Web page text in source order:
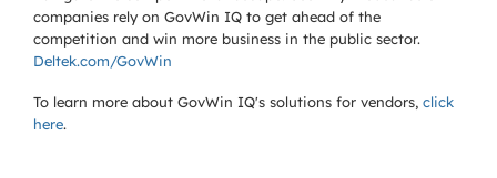
companies rely on GovWin IQ to get ahead of the
competition and win more business in the public sector.
Deltek.com/GovWin
To learn more about GovWin IQ's solutions for vendors, click
here.